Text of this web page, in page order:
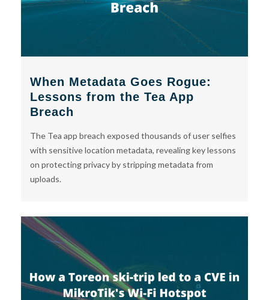
When Metadata Goes Rogue:
Lessons from the Tea App
Breach
The Tea app breach exposed thousands of user selfies
with sensitive location metadata, revealing key lessons
on protecting privacy by stripping metadata from
uploads.